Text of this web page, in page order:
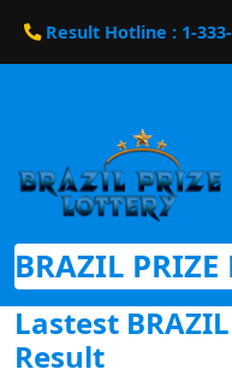
Result Hotline : 1-333-
BRAZIL PRIZE
Lastest
Result